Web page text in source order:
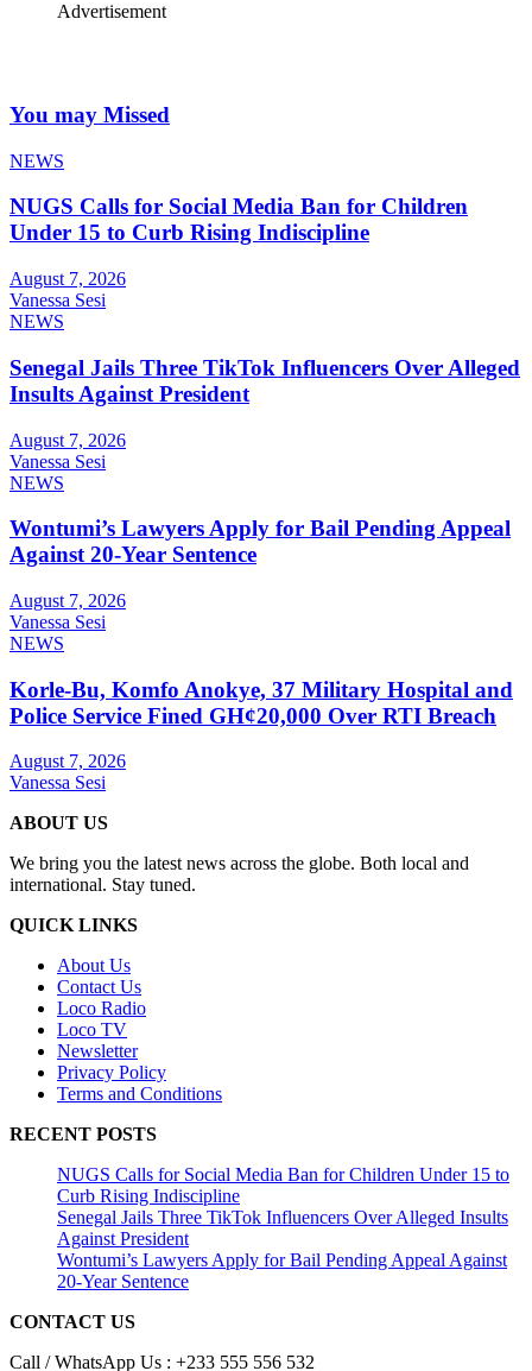
Advertisement
You may Missed
NEWS
NUGS Calls for Social Media Ban for Children
Under 15 to Curb Rising Indiscipline
August 7, 2026
Vanessa Sesi
NEWS
Senegal Jails Three TikTok Influencers Over Alleged
Insults Against President
August 7, 2026
Vanessa Sesi
NEWS
Wontumi’s Lawyers Apply for Bail Pending Appeal
Against 20-Year Sentence
August 7, 2026
Vanessa Sesi
NEWS
Korle-Bu, Komfo Anokye, 37 Military Hospital and
Police Service Fined GH¢20,000 Over RTI Breach
August 7, 2026
Vanessa Sesi
ABOUT US
We bring you the latest news across the globe. Both local and
international. Stay tuned.
QUICK LINKS
About Us
Contact Us
Loco Radio
Loco TV
Newsletter
Privacy Policy
Terms and Conditions
RECENT POSTS
NUGS Calls for Social Media Ban for Children Under 15 to
Curb Rising Indiscipline
Senegal Jails Three TikTok Influencers Over Alleged Insults
Against President
Wontumi’s Lawyers Apply for Bail Pending Appeal Against
20-Year Sentence
CONTACT US
Call / WhatsApp Us : +233 555 556 532